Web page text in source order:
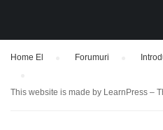
Home El Forumuri
This website is made by LearnPress –